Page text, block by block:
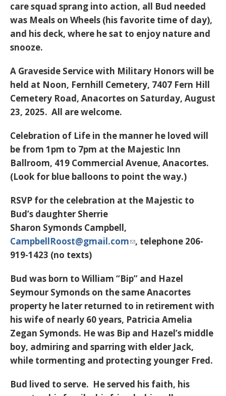
care squad sprang into action, all Bud needed
was Meals on Wheels (his favorite time of day),
and his deck, where he sat to enjoy nature and
snooze.
A Graveside Service with Military Honors will be
held at Noon, Fernhill Cemetery, 7407 Fern Hill
Cemetery Road, Anacortes on Saturday, August
23, 2025. All are welcome.
Celebration of Life in the manner he loved will
be from 1pm to 7pm at the Majestic Inn
Ballroom, 419 Commercial Avenue, Anacortes.
(Look for blue balloons to point the way.)
RSVP for the celebration at the Majestic to
Bud’s daughter Sherrie
Sharon Symonds Campbell,
CampbellRoost@gmail.com
, telephone 206-
919-1423 (no texts)
Bud was born to William “Bip” and Hazel
Seymour Symonds on the same Anacortes
property he later returned to in retirement with
his wife of nearly 60 years, Patricia Amelia
Zegan Symonds. He was Bip and Hazel’s middle
boy, admiring and sparring with elder Jack,
while tormenting and protecting younger Fred.
Bud lived to serve. He served his faith, his